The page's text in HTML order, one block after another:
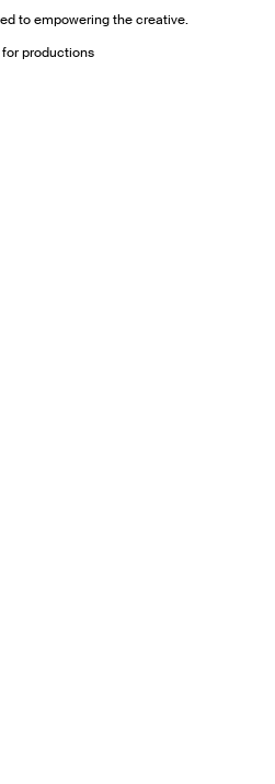
to empowering the creative.
productions